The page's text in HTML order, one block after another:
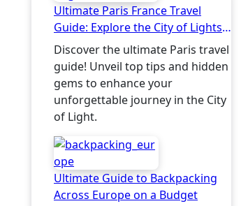
Ultimate Paris France Travel
Guide: Explore the City of Lights
Like a Local
Discover the ultimate Paris travel
guide! Unveil top tips and hidden
gems to enhance your
unforgettable journey in the City
of Light.
Ultimate Guide to Backpacking
Across Europe on a Budget